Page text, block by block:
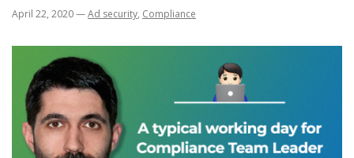
April 22, 2020—Ad security, Compliance